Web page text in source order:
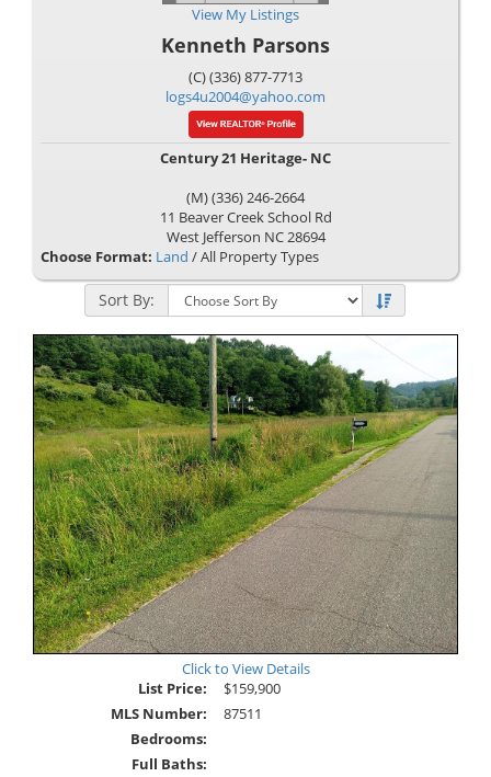
View My Listings
Kenneth Parsons
(C) (336) 877-7713
logs4u2004@yahoo.com
Century 21 Heritage- NC
(M) (336) 246-2664
11 Beaver Creek School Rd
West Jefferson NC28694
Choose Format: Land / All Property Types
Sort By:
Click to View Details
List Price:
$159,900
MLS Number:
87511
Bedrooms:
Full Baths: